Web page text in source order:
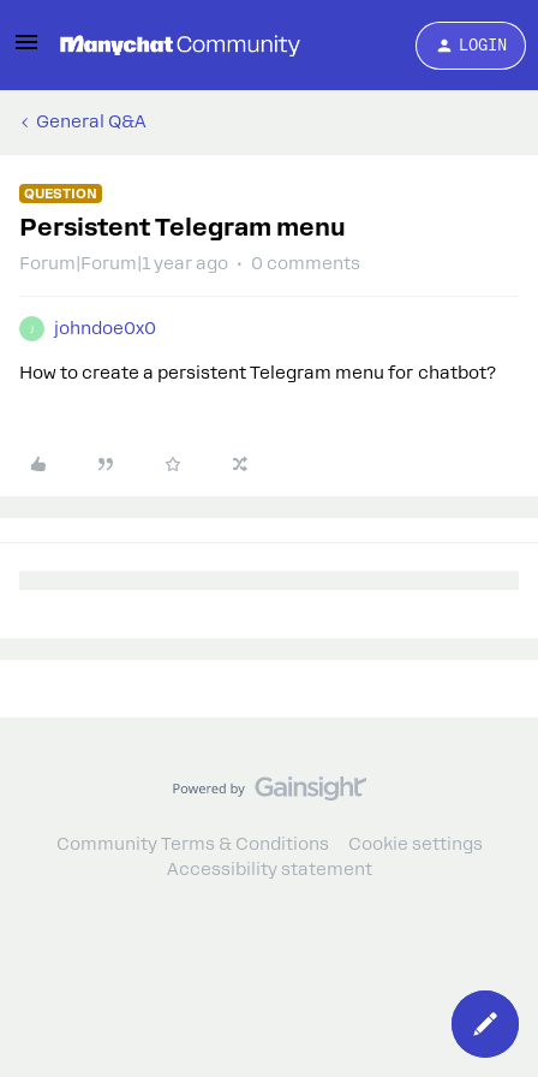
LOGIN
General Q&A
QUESTION
Persistent Telegram menu
Forum|Forum|1 year ago 0 comments
J johndoe0x0
How to create a persistent Telegram menu for chatbot?
Community Terms & Conditions
Cookie settings
Accessibility statement